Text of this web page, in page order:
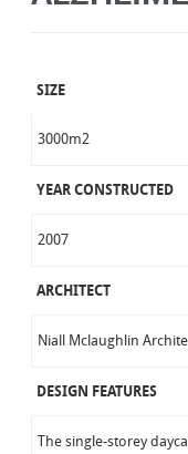
SIZE
3000m2
YEAR CONSTRUCTED
2007
ARCHITECT
Niall Mclaughlin
DESIGN FEATURES
The single-storey